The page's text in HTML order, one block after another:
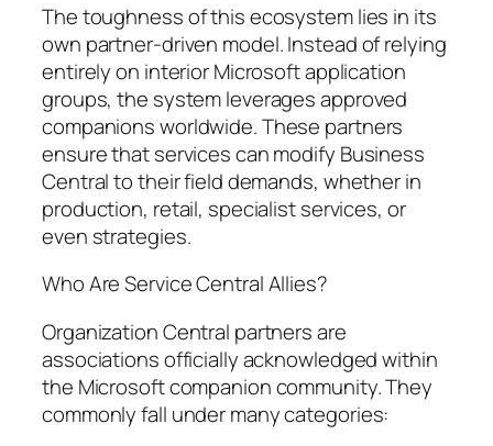
The toughness of this ecosystem lies in its
own partner-driven model. Instead of relying
entirely on interior Microsoft application
groups, the system leverages approved
companions worldwide. These partners
ensure that services can modify Business
Central to their field demands, whether in
production, retail, specialist services, or
even strategies.
Who Are Service Central Allies?
Organization Central partners are
associations officially acknowledged within
the Microsoft companion community. They
commonly fall under many categories: